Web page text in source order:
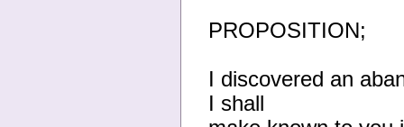
PROPOSITION;
I discovered an
I shall